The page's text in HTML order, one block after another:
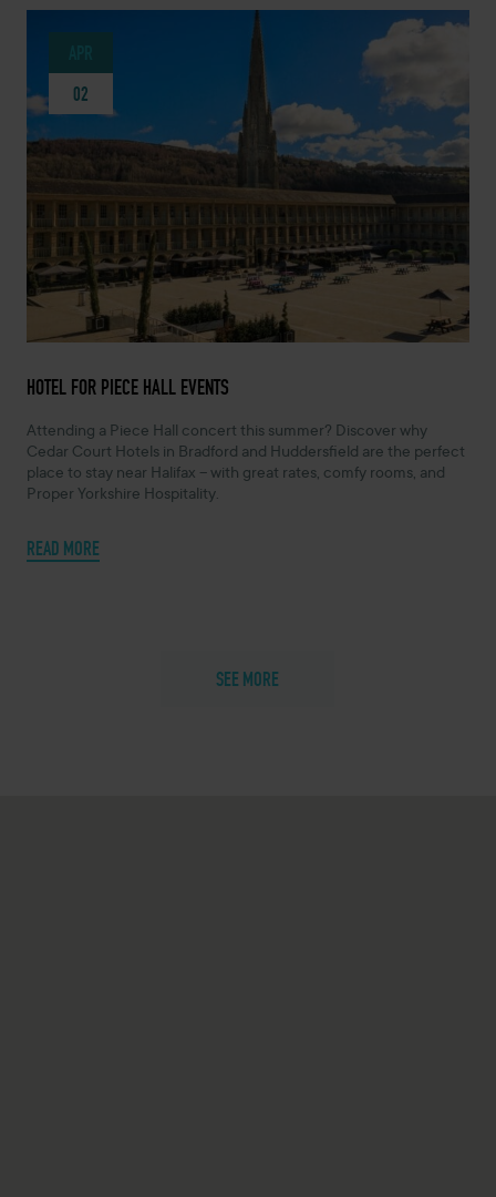
02
APRIL 2, 2025 -
HOTEL FOR PIECE HALL EVENTS
Attending a Piece Hall concert this summer? Discover why
Cedar Court Hotels in Bradford and Huddersfield are the perfect
place to stay near Halifax – with great rates, comfy rooms, and
Proper Yorkshire Hospitality.
READ MORE
SEE MORE